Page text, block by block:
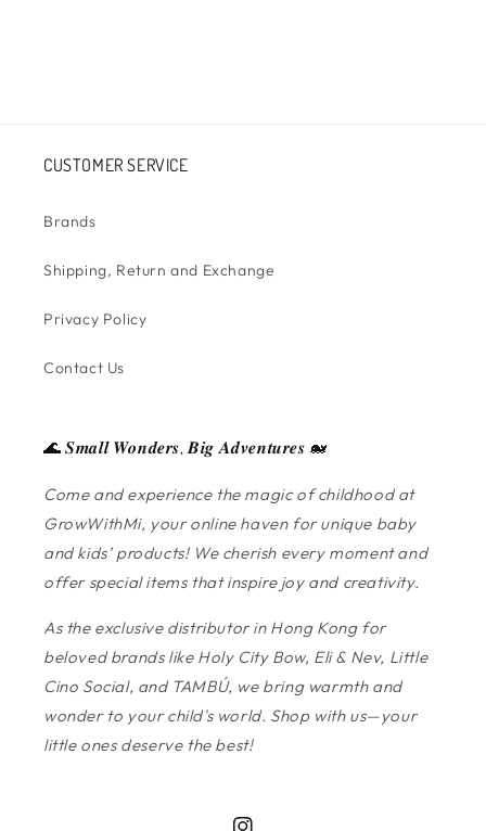
CUSTOMER SERVICE
Brands
Shipping, Return and Exchange
Privacy Policy
Contact Us
🌊 𝑺𝒎𝒂𝒍𝒍 𝑾𝒐𝒏𝒅𝒆𝒓𝒔, 𝑩𝒊𝒈 𝑨𝒅𝒗𝒆𝒏𝒕𝒖𝒓𝒆𝒔 🐋
Come and experience the magic of childhood at
GrowWithMi, your online haven for unique baby
and kids’ products! We cherish every moment and
offer special items that inspire joy and creativity.
As the exclusive distributor in Hong Kong for
beloved brands like Holy City Bow, Eli & Nev, Little
Cino Social, and TAMBÚ, we bring warmth and
wonder to your child's world. Shop with us—your
little ones deserve the best!